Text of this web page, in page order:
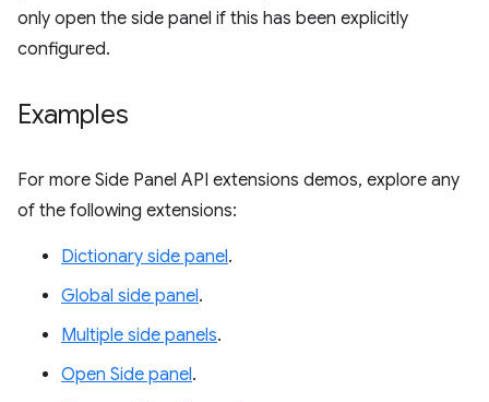
only open the side panel if this has been explicitly
configured.
Examples
For more Side Panel API extensions demos, explore any
of the following extensions:
Dictionary side panel.
Global side panel.
Multiple side panels.
Open Side panel.